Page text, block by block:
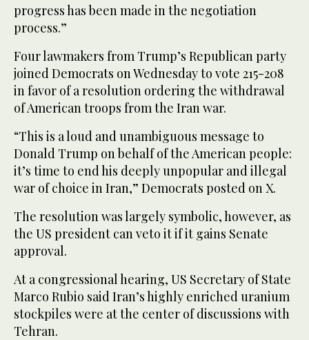
progress has been made in the negotiation
process.”
Four lawmakers from Trump’s Republican party
joined Democrats on Wednesday to vote 215-208
in favor of a resolution ordering the withdrawal
of American troops from the Iran war.
“This is a loud and unambiguous message to
Donald Trump on behalf of the American people:
it’s time to end his deeply unpopular and illegal
war of choice in Iran,” Democrats posted on X.
The resolution was largely symbolic, however, as
the US president can veto it if it gains Senate
approval.
At a congressional hearing, US Secretary of State
Marco Rubio said Iran’s highly enriched uranium
stockpiles were at the center of discussions with
Tehran.